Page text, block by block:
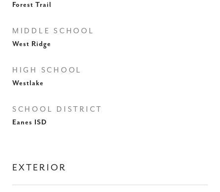
Forest Trail
MIDDLE SCHOOL
West Ridge
HIGH SCHOOL
Westlake
SCHOOL DISTRICT
Eanes ISD
EXTERIOR